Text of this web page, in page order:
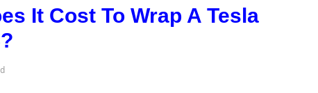
It Cost To Wrap A Tesla